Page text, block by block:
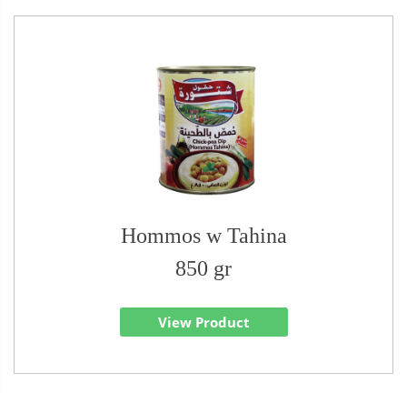
Hommos w Tahina
850 gr
View Product